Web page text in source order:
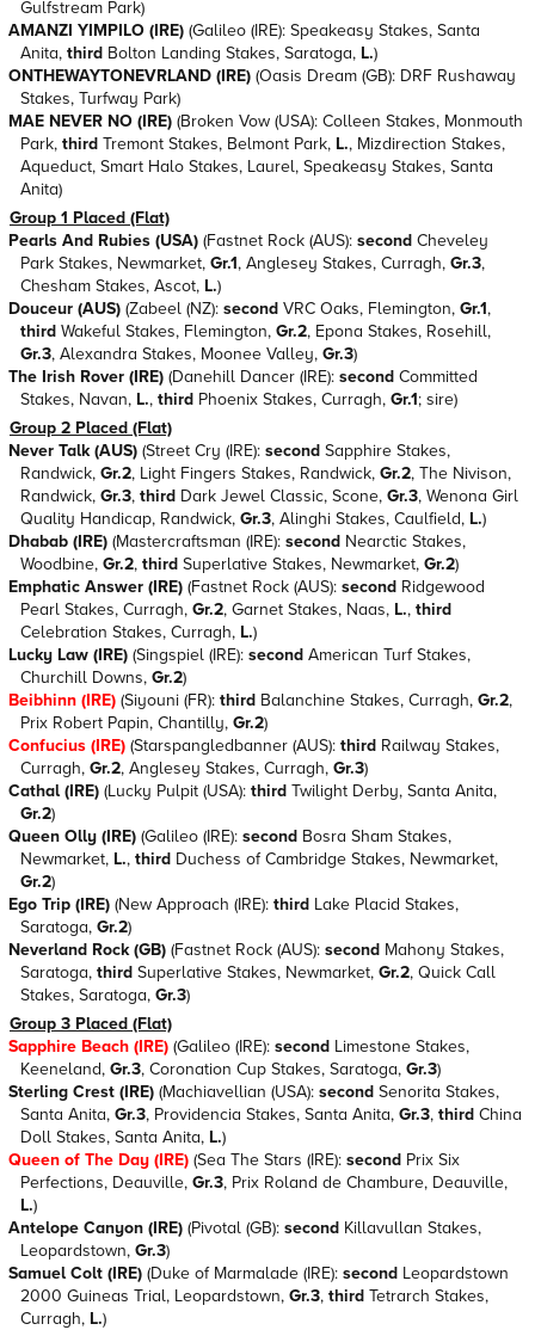
Gulfstream Park)
AMANZI YIMPILO (IRE) (Galileo (IRE): Speakeasy Stakes, Santa
Anita, third Bolton Landing Stakes, Saratoga, L.)
ONTHEWAYTONEVRLAND (IRE) (Oasis Dream (GB): DRF Rushaway
Stakes, Turfway Park)
MAE NEVER NO (IRE) (Broken Vow (USA): Colleen Stakes, Monmouth
Park, third Tremont Stakes, Belmont Park, L., Mizdirection Stakes,
Aqueduct, Smart Halo Stakes, Laurel, Speakeasy Stakes, Santa
Anita)
Group 1 Placed (Flat)
Pearls And Rubies (USA) (Fastnet Rock (AUS): second Cheveley
Park Stakes, Newmarket, Gr.1, Anglesey Stakes, Curragh, Gr.3,
Chesham Stakes, Ascot, L.)
Douceur (AUS) (Zabeel (NZ): second VRC Oaks, Flemington, Gr.1,
third Wakeful Stakes, Flemington, Gr.2, Epona Stakes, Rosehill,
Gr.3, Alexandra Stakes, Moonee Valley, Gr.3)
The Irish Rover (IRE) (Danehill Dancer (IRE): second Committed
Stakes, Navan, L., third Phoenix Stakes, Curragh, Gr.1; sire)
Group 2 Placed (Flat)
Never Talk (AUS) (Street Cry (IRE): second Sapphire Stakes,
Randwick, Gr.2, Light Fingers Stakes, Randwick, Gr.2, The Nivison,
Randwick, Gr.3, third Dark Jewel Classic, Scone, Gr.3, Wenona Girl
Quality Handicap, Randwick, Gr.3, Alinghi Stakes, Caulfield, L.)
Dhabab (IRE) (Mastercraftsman (IRE): second Nearctic Stakes,
Woodbine, Gr.2, third Superlative Stakes, Newmarket, Gr.2)
Emphatic Answer (IRE) (Fastnet Rock (AUS): second Ridgewood
Pearl Stakes, Curragh, Gr.2, Garnet Stakes, Naas, L., third
Celebration Stakes, Curragh, L.)
Lucky Law (IRE) (Singspiel (IRE): second American Turf Stakes,
Churchill Downs, Gr.2)
Beibhinn (IRE) (Siyouni (FR): third Balanchine Stakes, Curragh, Gr.2,
Prix Robert Papin, Chantilly, Gr.2)
Confucius (IRE) (Starspangledbanner (AUS): third Railway Stakes,
Curragh, Gr.2, Anglesey Stakes, Curragh, Gr.3)
Cathal (IRE) (Lucky Pulpit (USA): third Twilight Derby, Santa Anita,
Gr.2)
Queen Olly (IRE) (Galileo (IRE): second Bosra Sham Stakes,
Newmarket, L., third Duchess of Cambridge Stakes, Newmarket,
Gr.2)
Ego Trip (IRE) (New Approach (IRE): third Lake Placid Stakes,
Saratoga, Gr.2)
Neverland Rock (GB) (Fastnet Rock (AUS): second Mahony Stakes,
Saratoga, third Superlative Stakes, Newmarket, Gr.2, Quick Call
Stakes, Saratoga, Gr.3)
Group 3 Placed (Flat)
Sapphire Beach (IRE) (Galileo (IRE): second Limestone Stakes,
Keeneland, Gr.3, Coronation Cup Stakes, Saratoga, Gr.3)
Sterling Crest (IRE) (Machiavellian (USA): second Senorita Stakes,
Santa Anita, Gr.3, Providencia Stakes, Santa Anita, Gr.3, third China
Doll Stakes, Santa Anita, L.)
Queen of The Day (IRE) (Sea The Stars (IRE): second Prix Six
Perfections, Deauville, Gr.3, Prix Roland de Chambure, Deauville,
L.)
Antelope Canyon (IRE) (Pivotal (GB): second Killavullan Stakes,
Leopardstown, Gr.3)
Samuel Colt (IRE) (Duke of Marmalade (IRE): second Leopardstown
2000 Guineas Trial, Leopardstown, Gr.3, third Tetrarch Stakes,
Curragh, L.)